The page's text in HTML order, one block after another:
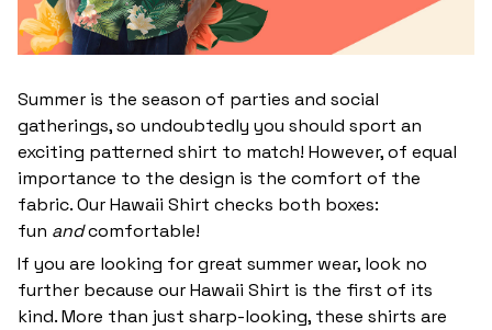
Summer is the season of parties and social
gatherings, so undoubtedly you should sport an
exciting patterned shirt to match! However, of equal
importance to the design is the comfort of the
fabric. Our Hawaii Shirt checks both boxes:
fun andcomfortable!
If you are looking for great summer wear, look no
further because our Hawaii Shirt is the first of its
kind. More than just sharp-looking, these shirts are